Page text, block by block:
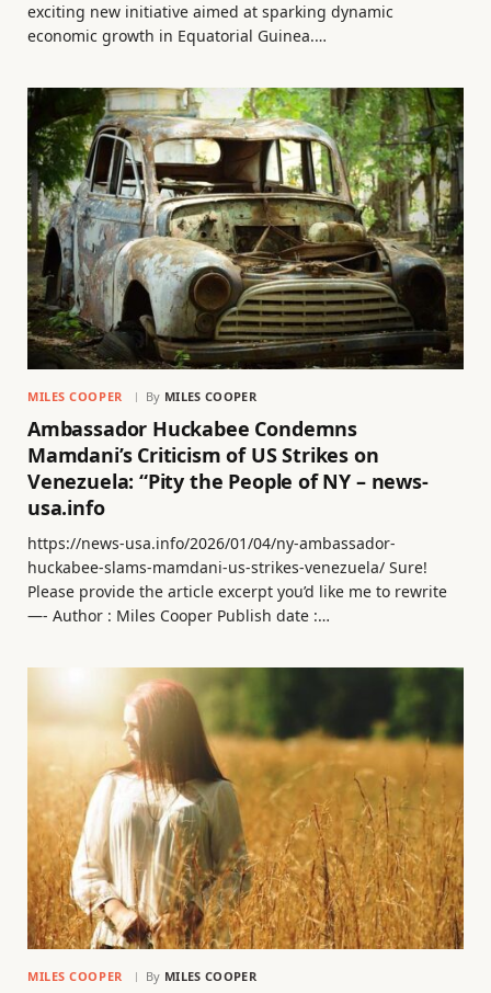
exciting new initiative aimed at sparking dynamic
economic growth in Equatorial Guinea.…
MILES COOPER By MILES COOPER
Ambassador Huckabee Condemns
Mamdani’s Criticism of US Strikes on
Venezuela: “Pity the People of NY – news-
usa.info
https://news-usa.info/2026/01/04/ny-ambassador-
huckabee-slams-mamdani-us-strikes-venezuela/ Sure!
Please provide the article excerpt you’d like me to rewrite
—- Author : Miles Cooper Publish date :…
MILES COOPER By MILES COOPER